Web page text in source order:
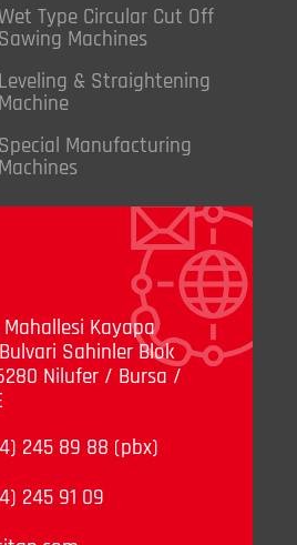
Type Circular Cut Off
Sawing Machines
Leveling & Straightening
Machine
Special Manufacturing
Machines
Kayapa
Sahinler Blok
Nilufer / Bursa /
245 89 88 (pbx)
245 91 09